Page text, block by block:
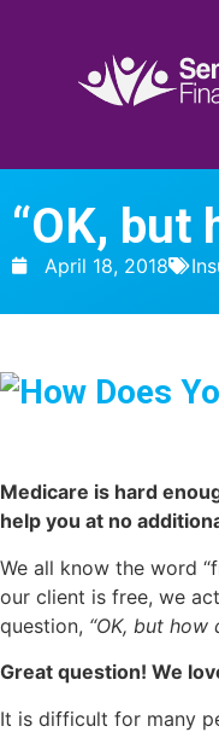
“OK, but
April 18, 2018
Medicare is hard
help you at no
We all know the word
our client is free, we
question, “OK, but
Great question! We
It is difficult for many